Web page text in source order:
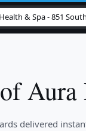
& Spa - 851
Aura
delivered